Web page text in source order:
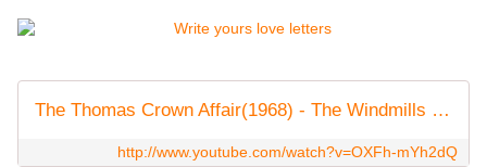
The Thomas Crown Affair(1968) - The Windmills Of Your Mind
http://www.youtube.com/watch?v=OXFh-mYh2dQ